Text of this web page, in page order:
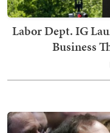
Labor Dept. IG
Business